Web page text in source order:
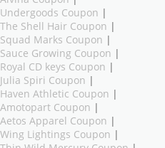
Undergoods Coupon |
The Shell Hair Coupon |
Squad Marks Coupon |
Sauce Growing Coupon |
Royal CD keys Coupon |
Julia Spiri Coupon |
Haven Athletic Coupon |
Amotopart Coupon |
Aetos Apparel Coupon |
Wing Lightings Coupon |